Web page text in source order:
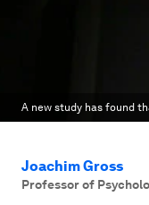
A new study has found
Joachim Gross
Professor of